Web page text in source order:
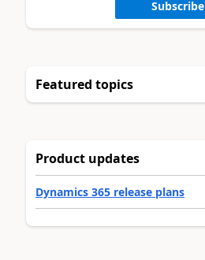
Subscribe
Featured topics
Product updates
Dynamics 365 release plans